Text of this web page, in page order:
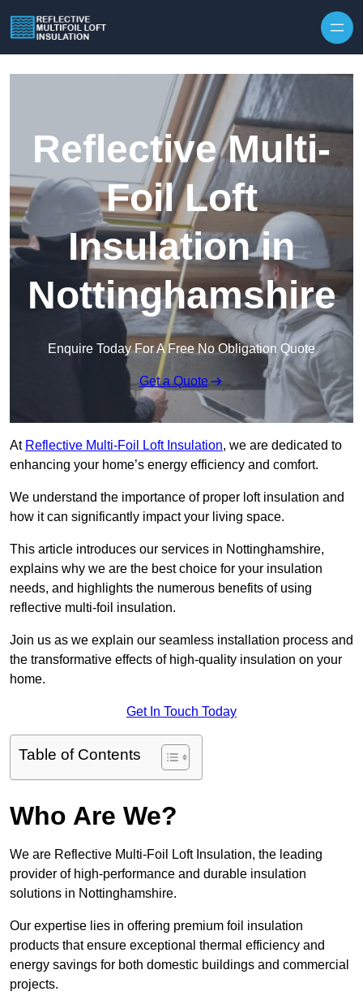
Reflective Multi-
Foil Loft
Insulation in
Nottinghamshire
Enquire Today For A Free No Obligation Quote
Get a Quote
At Reflective Multi-Foil Loft Insulation, we are dedicated to
enhancing your home’s energy efficiency and comfort.
We understand the importance of proper loft insulation and
how it can significantly impact your living space.
This article introduces our services in Nottinghamshire,
explains why we are the best choice for your insulation
needs, and highlights the numerous benefits of using
reflective multi-foil insulation.
Join us as we explain our seamless installation process and
the transformative effects of high-quality insulation on your
home.
Get In Touch Today
Table of Contents
Who Are We?
We are Reflective Multi-Foil Loft Insulation, the leading
provider of high-performance and durable insulation
solutions in Nottinghamshire.
Our expertise lies in offering premium foil insulation
products that ensure exceptional thermal efficiency and
energy savings for both domestic buildings and commercial
projects.